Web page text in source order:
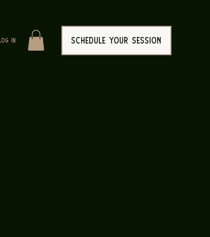
In SCHEDULE YOUR SESSION